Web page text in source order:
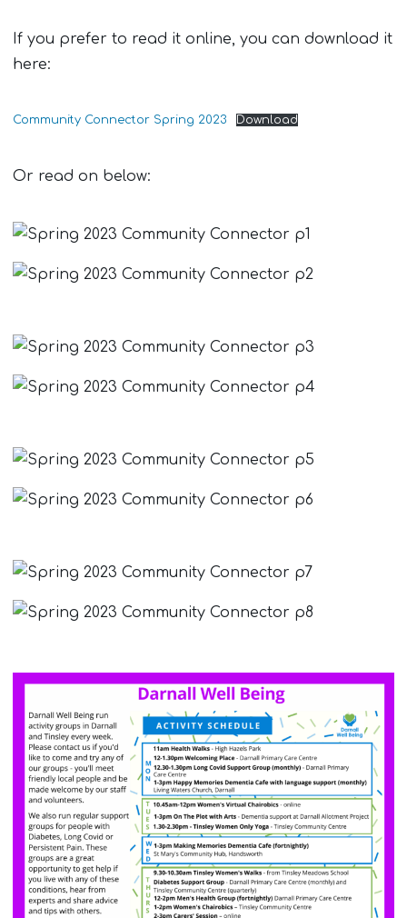
If you prefer to read it online, you can download it
here:
Community Connector Spring 2023 Download
Or read on below: